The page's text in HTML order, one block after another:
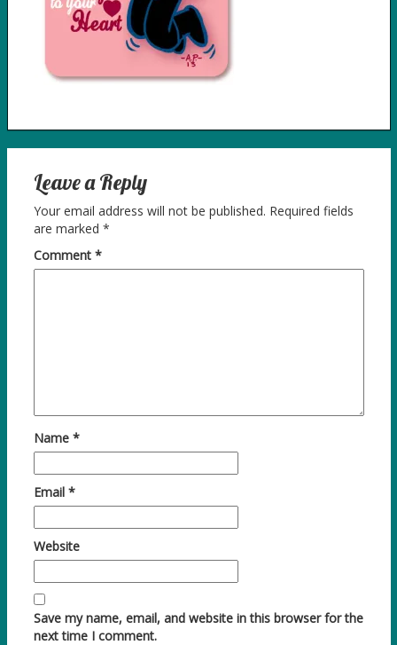
Leave a Reply
Your email address will not be published. Required fields
are marked *
Comment *
Name *
Email *
Website
Save my name, email, and website in this browser for the
next time I comment.